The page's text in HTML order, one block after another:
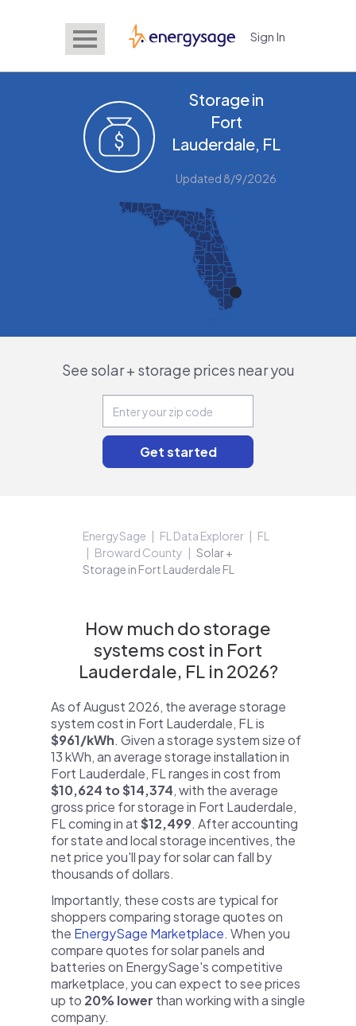
EnergySage Sign In
Storage in
Fort
Lauderdale, FL
Updated 8/9/2026
See solar + storage prices near you
EnergySage FL Data Explorer
FL
Broward County
Solar +
Storage in Fort Lauderdale FL
How much do storage
systems cost in Fort
Lauderdale, FL in 2026?
As of August 2026, the average storage
system cost in Fort Lauderdale, FL is
$961/kWh. Given a storage system size of
13 kWh, an average storage installation in
Fort Lauderdale, FL ranges in cost from
$10,624 to $14,374, with the average
gross price for storage in Fort Lauderdale,
FL coming in at$12,499. After accounting
for state and local storage incentives, the
net price you'll pay for solar can fall by
thousands of dollars.
Importantly, these costs are typical for
shoppers comparing storage quotes on
the EnergySage Marketplace. When you
compare quotes for solar panels and
batteries on EnergySage's competitive
marketplace, you can expect to see prices
up to 20% lower than working with a single
company.